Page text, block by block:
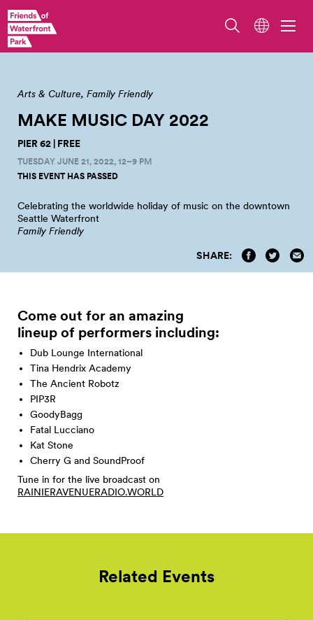
Arts & Culture Family Friendly
MAKE MUSIC DAY 2022
PIER 62 | FREE
TUESDAY JUNE 21, 2022, 12–9 PM
THIS EVENT HAS PASSED
Celebrating the worldwide holiday of music on the downtown
Seattle Waterfront
Family Friendly
SHARE:
Come out for an amazing
lineup of performers including:
Dub Lounge International
Tina Hendrix Academy
The Ancient Robotz
PIP3R
GoodyBagg
Fatal Lucciano
Kat Stone
Cherry G and SoundProof
Tune in for the live broadcast on
RAINIERAVENUERADIO.WORLD
Related Events